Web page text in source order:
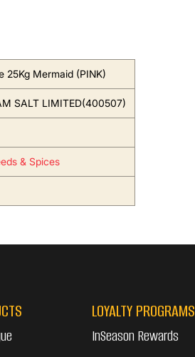
25Kg Mermaid (PINK)
SALT LIMITED(400507)
& Spices
LOYALTY PROGRAMS
InSeason Rewards